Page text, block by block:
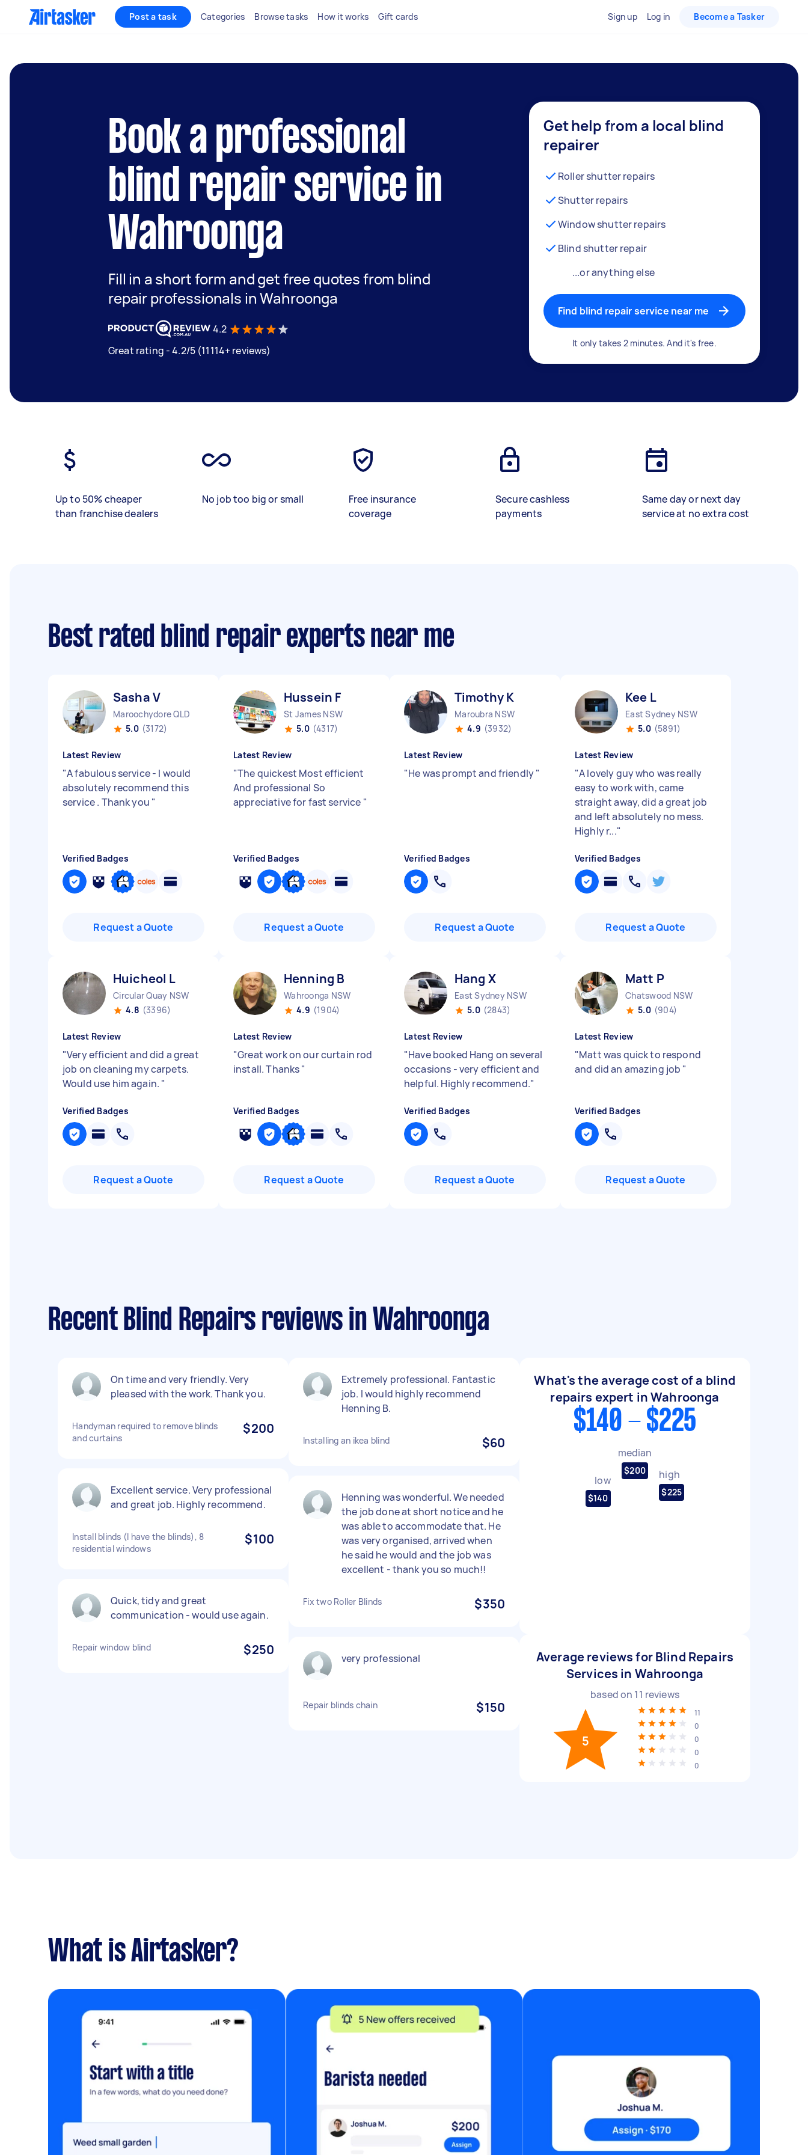
Post a task Categories Browse tasks How it works Gift cards Sign up Log in Become a Tasker
Book a professional
blind repair service in
Wahroonga
Fill in a short form and get free quotes from blind
repair professionals in Wahroonga
4.2
Great rating - 4.2/5 (11114+ reviews)
Get help from a local blind
repairer
Roller shutter repairs
Shutter repairs
Window shutter repairs
Blind shutter repair
...or anything else
Find blind repair service near me
It only takes 2 minutes. And it's free.
Up to 50% cheaper
than franchise dealers
No job too big or small
Free insurance
coverage
Secure cashless
payments
Same day or next day
service at no extra cost
Best rated blind repair experts near me
Sasha V
Maroochydore QLD
5.0 (3172)
Latest Review
"A fabulous service - I would
absolutely recommend this
service . Thank you "
Verified Badges
Request a Quote
Hussein F
St James NSW
5.0 (4317)
Latest Review
"The quickest Most efficient
And professional So
appreciative for fast service "
Verified Badges
Request a Quote
Timothy K
Maroubra NSW
4.9 (3932)
Latest Review
"He was prompt and friendly"
Verified Badges
Request a Quote
Kee L
East Sydney NSW
5.0 (5891)
Latest Review
"A lovely guy who was really
easy to work with, came
straight away, did a great job
and left absolutely no mess.
Highly r..."
Verified Badges
Request a Quote
Huicheol L
Circular Quay NSW
4.8 (3396)
Latest Review
"Very efficient and did a great
job on cleaning my carpets.
Would use him again. "
Verified Badges
Request a Quote
Henning B
Wahroonga NSW
4.9 (1904)
Latest Review
"Great work on our curtain rod
install. Thanks"
Verified Badges
Request a Quote
Hang X
East Sydney NSW
5.0 (2843)
Latest Review
"Have booked Hang on several
occasions - very efficient and
helpful. Highly recommend."
Verified Badges
Request a Quote
Matt P
Chatswood NSW
5.0 (904)
Latest Review
"Matt was quick to respond
and did an amazing job "
Verified Badges
Request a Quote
Recent Blind Repairs reviews in Wahroonga
On time and very friendly. Very
pleased with the work. Thank you.
Handyman required to remove blinds
and curtains
$200
Excellent service. Very professional
and great job. Highly recommend.
Install blinds (I have the blinds), 8
residential windows
$100
Quick, tidy and great
communication - would use again.
Repair window blind $250
Extremely professional. Fantastic
job. I would highly recommend
Henning B.
Installing an ikea blind $60
Henning was wonderful. We needed
the job done at short notice and he
was able to accommodate that. He
was very organised, arrived when
he said he would and the job was
excellent - thank you so much!!
Fix two Roller Blinds $350
very professional
Repair blinds chain $150
What's the average cost of a blind
repairs expert in Wahroonga
$140 - $225
low
$140
median
$200 high
$225
Average reviews for Blind Repairs
Services in Wahroonga
based on 11 reviews
5
11
0
0
0
0
What is Airtasker?